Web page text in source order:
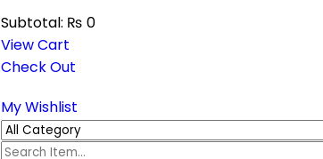
Subtotal: ₨ 0
View Cart
Check Out
My Wishlist